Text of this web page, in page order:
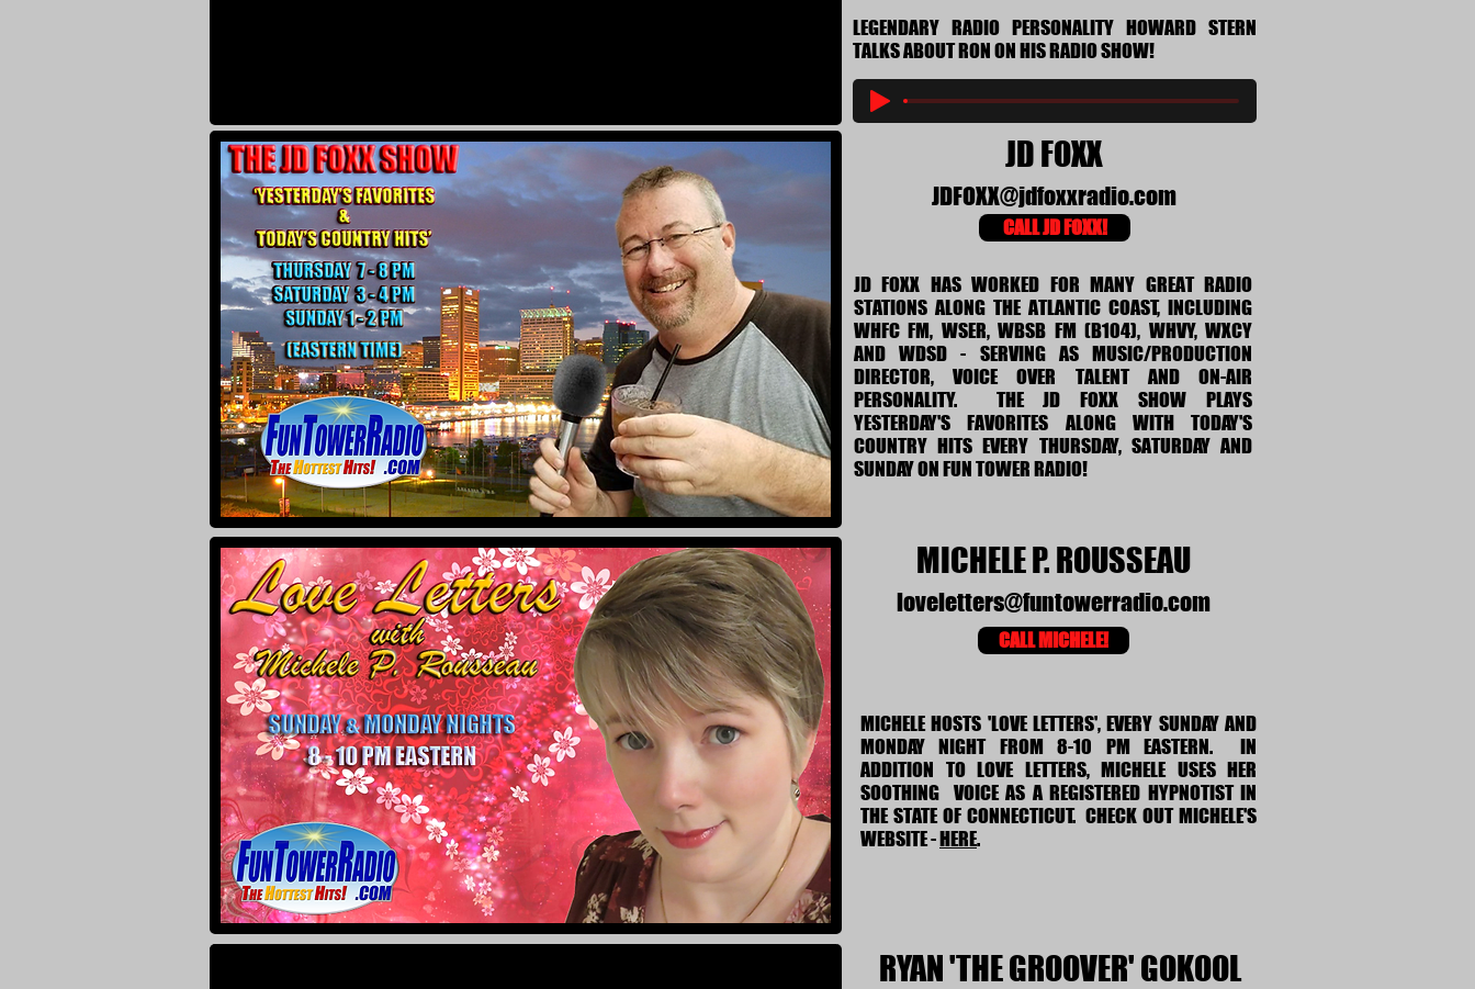
LEGENDARY RADIO PERSONALITY HOWARD STERN
TALKS ABOUT RON ON HIS RADIO SHOW!
JD FOXX
JDFOXX@jdfoxxradio.com
CALL JD FOXX!
JD FOXX HAS WORKED FOR MANY GREAT RADIO
STATIONS ALONG THE ATLANTIC COAST, INCLUDING
WHFC FM, WSER, WBSB FM (B104), WHVY, WXCY
AND WDSD - SERVING AS MUSIC/PRODUCTION
DIRECTOR, VOICE OVER TALENT AND ON-AIR
PERSONALITY. THE JD FOXX SHOW PLAYS
YESTERDAY'S FAVORITES ALONG WITH TODAY'S
COUNTRY HITS EVERY THURSDAY, SATURDAY AND
SUNDAY ON FUN TOWER RADIO!
MICHELE P. ROUSSEAU
loveletters@funtowerradio.com
CALL MICHELE!
MICHELE HOSTS 'LOVE LETTERS', EVERY SUNDAY AND
MONDAY NIGHT FROM 8-10 PM EASTERN. IN
ADDITION TO LOVE LETTERS, MICHELE USES HER
SOOTHING VOICE AS A REGISTERED HYPNOTIST IN
THE STATE OF CONNECTICUT. CHECK OUT MICHELE'S
WEBSITE -HERE.
RYAN 'THE GROOVER' GOKOOL